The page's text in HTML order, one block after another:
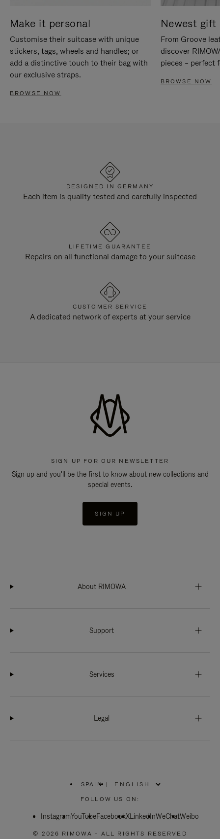
Make it personal
Customise their suitcase with unique
stickers, tags, wheels and handles; or
add a distinctive touch to their bag with
our exclusive straps.
BROWSE NOW
Newest gift
From Groove
discover
pieces – perfect
BROWSE NOW
DESIGNED IN GERMANY
Each item is quality tested and carefully inspected
LIFETIME GUARANTEE
Repairs on all functional damage to your suitcase
CUSTOMER SERVICE
A dedicated network of experts at your service
SIGN UP FOR OUR NEWSLETTER
Sign up and you'll be the first to know about new collections and
special events.
SIGN UP
About RIMOWA
Support
Services
Legal
SPAIN
PLEASE
SELECT
COUNTRY
|
FOLLOW US ON:
InstagramYouTubeFacebookXLinkedInWeChatWeibo
© 2026 RIMOWA - ALL RIGHTS RESERVED